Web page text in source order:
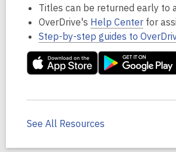
Titles can be returned early to
OverDrive's Help Center for
Step-by-step guides to
See All Resources